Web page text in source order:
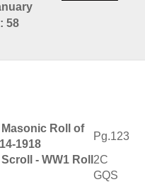
58
Masonic Roll of
1918
Pg.123
- WW1 Roll 2C
GQS